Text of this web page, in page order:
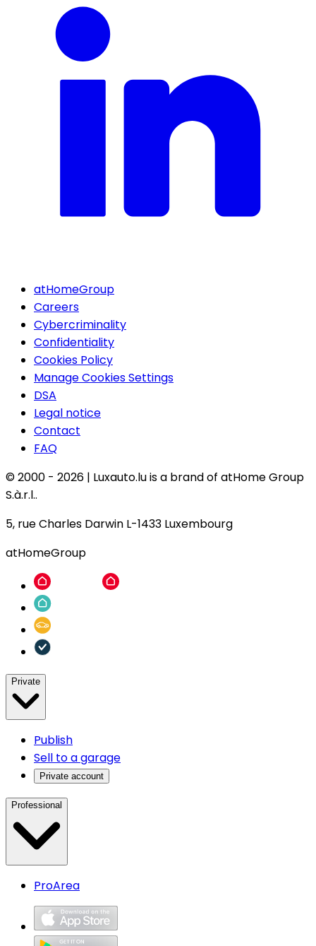
atHomeGroup
Careers
Cybercriminality
Confidentiality
Cookies Policy
Manage Cookies Settings
DSA
Legal notice
Contact
FAQ
© 2000 - 2026 | Luxauto.lu is a brand of atHome Group
S.à.r.l..
5, rue Charles Darwin L-1433 Luxembourg
atHomeGroup
Private
Publish
Sell to a garage
Private account
Professional
ProArea